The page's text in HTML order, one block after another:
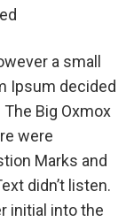
a small
Ipsum decided
Big Oxmox
were
Marks and
didn’t listen.
initial into the